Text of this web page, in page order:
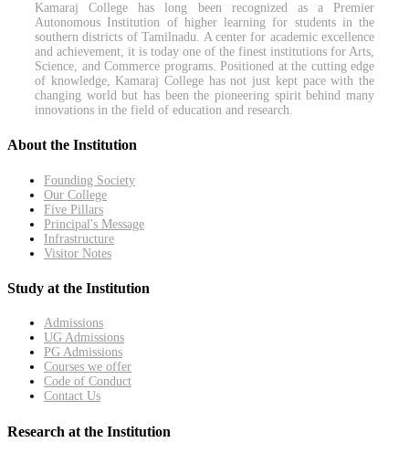
Kamaraj College has long been recognized as a Premier
Autonomous Institution of higher learning for students in the
southern districts of Tamilnadu. A center for academic excellence
and achievement, it is today one of the finest institutions for Arts,
Science, and Commerce programs. Positioned at the cutting edge
of knowledge, Kamaraj College has not just kept pace with the
changing world but has been the pioneering spirit behind many
innovations in the field of education and research.
About the Institution
Founding Society
Our College
Five Pillars
Principal's Message
Infrastructure
Visitor Notes
Study at the Institution
Admissions
UG Admissions
PG Admissions
Courses we offer
Code of Conduct
Contact Us
Research at the Institution